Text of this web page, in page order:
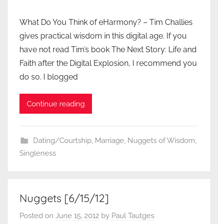
What Do You Think of eHarmony? – Tim Challies
gives practical wisdom in this digital age. If you
have not read Tim’s book The Next Story: Life and
Faith after the Digital Explosion, I recommend you
do so. I blogged
Continue reading
Dating/Courtship, Marriage, Nuggets of Wisdom,
Singleness
Nuggets [6/15/12]
Posted on June 15, 2012 by Paul Tautges